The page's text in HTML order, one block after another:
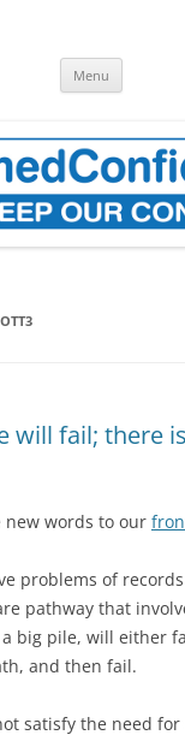
Menu
will fail; there
new words to our
problems of
pathway that
big pile, will either
and then fail.
satisfy the need